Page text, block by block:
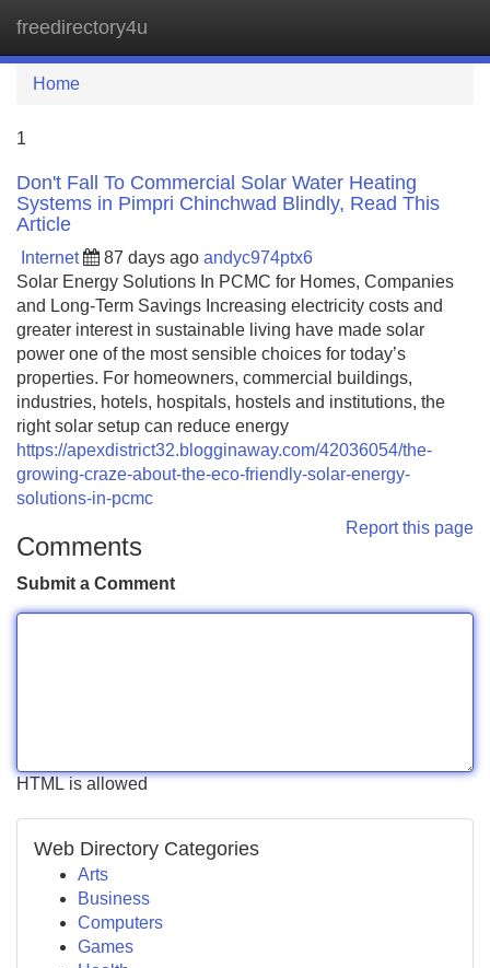
freedirectory4u
Home
1
Don't Fall To Commercial Solar Water Heating
Systems in Pimpri Chinchwad Blindly, Read This
Article
Internet 87 days ago andyc974ptx6
Solar Energy Solutions In PCMC for Homes, Companies
and Long-Term Savings Increasing electricity costs and
greater interest in sustainable living have made solar
power one of the most sensible choices for today’s
properties. For homeowners, commercial buildings,
industries, hotels, hospitals, hostels and institutions, the
right solar setup can reduce energy
https://apexdistrict32.blogginaway.com/42036054/the-
growing-craze-about-the-eco-friendly-solar-energy-
solutions-in-pcmc
Report this page
Comments
Submit a Comment
HTML is allowed
Web Directory Categories
Arts
Business
Computers
Games